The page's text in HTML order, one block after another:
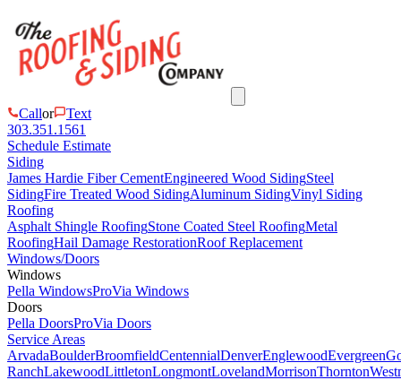
Callor
Text
303.351.1561
Schedule Estimate
Siding
James Hardie Fiber CementEngineered Wood SidingSteel
SidingFire Treated Wood SidingAluminum SidingVinyl Siding
Roofing
Asphalt Shingle RoofingStone Coated Steel RoofingMetal
RoofingHail Damage RestorationRoof Replacement
Windows/Doors
Windows
Pella WindowsProVia Windows
Doors
Pella DoorsProVia Doors
Service Areas
ArvadaBoulderBroomfieldCentennialDenverEnglewoodEvergreen
RanchLakewoodLittletonLongmontLovelandMorrisonThornton